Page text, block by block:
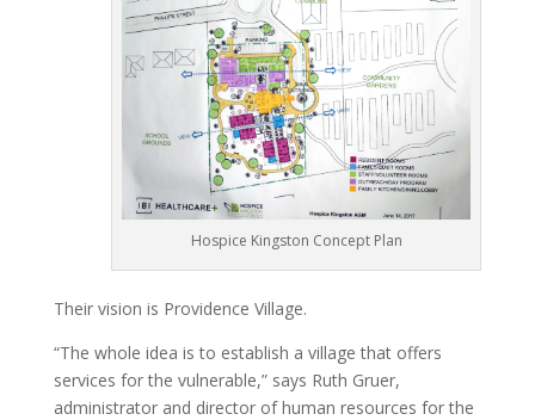
Hospice Kingston Concept Plan
Their vision is Providence Village.
“The whole idea is to establish a village that offers
services for the vulnerable,” says Ruth Gruer,
administrator and director of human resources for the